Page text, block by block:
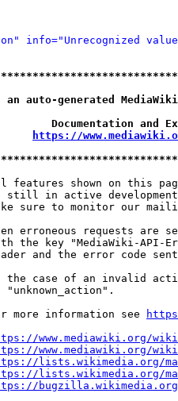
info="Unrecognized
generated
Documentation
https://
features shown on this
still in active
sure to monitor our
erroneous requests are
the key "MediaWiki-API-
and the error code
the case of an invalid
"unknown_action".
more information see
www.mediawiki.org/
www.mediawiki.org/
lists.wikimedia.org/
lists.wikimedia.org/
bugzilla.wikimedia.org/